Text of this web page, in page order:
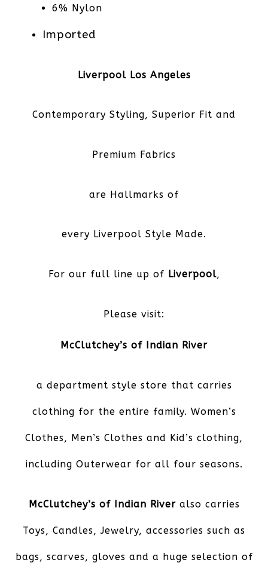
6% Nylon
Imported
Liverpool Los Angeles
Contemporary Styling, Superior Fit and
Premium Fabrics
are Hallmarks of
every Liverpool Style Made.
For our full line up of Liverpool,
Please visit:
McClutchey’s of Indian River
a department style store that carries
clothing for the entire family. Women’s
Clothes, Men’s Clothes and Kid’s clothing,
including Outerwear for all four seasons.
McClutchey’s of Indian Riveralso carries
Toys, Candles, Jewelry, accessories such as
bags, scarves, gloves and a huge selection of